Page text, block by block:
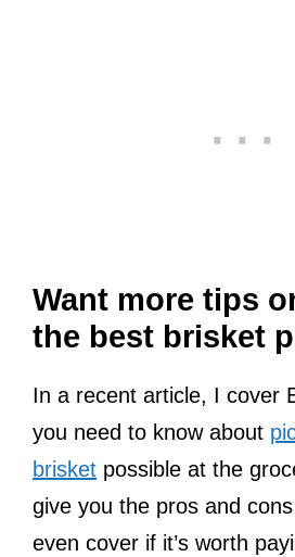
Want more tips
the best brisket
In a recent article, I cover
you need to know about
brisket possible at the
give you the pros and
even cover if it’s worth